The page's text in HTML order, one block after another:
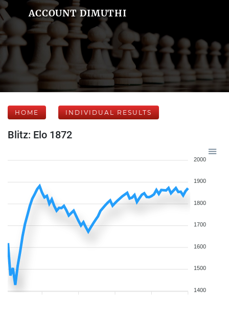
ACCOUNT DIMUTHI
HOME INDIVIDUAL RESULTS
Blitz: Elo 1872
2000
1900
1800
1700
1600
1500
1400